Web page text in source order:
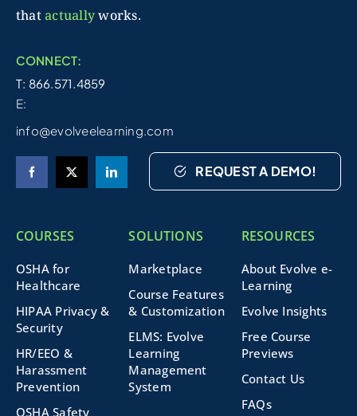
thatactuallyworks.
CONNECT:
T: 866.571.4859
E:
info@evolveelearning.com
REQUEST A DEMO!
COURSES
OSHA for
Healthcare
HIPAA Privacy &
Security
HR/EEO &
Harassment
Prevention
OSHA Safety
SOLUTIONS
Marketplace
Course Features
& Customization
ELMS: Evolve
Learning
Management
System
RESOURCES
About Evolve e-
Learning
Evolve Insights
Free Course
Previews
Contact Us
FAQs